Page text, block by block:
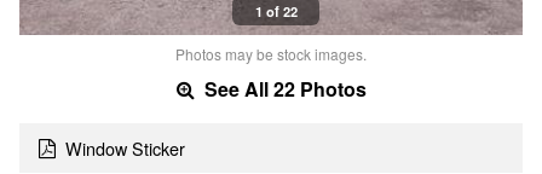
1 of 22
Photos may be stock images.
See All 22 Photos
Window Sticker